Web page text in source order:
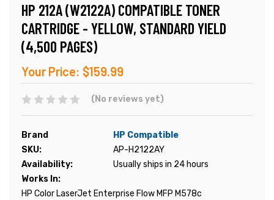
HP 212A (W2122A) COMPATIBLE TONER
CARTRIDGE - YELLOW, STANDARD YIELD
(4,500 PAGES)
Your Price: $159.99
(No reviews yet)
Brand
HP Compatible
SKU:
AP-H2122AY
Availability:
Usually ships in 24 hours
Works In:
HP Color LaserJet Enterprise Flow MFP M578c